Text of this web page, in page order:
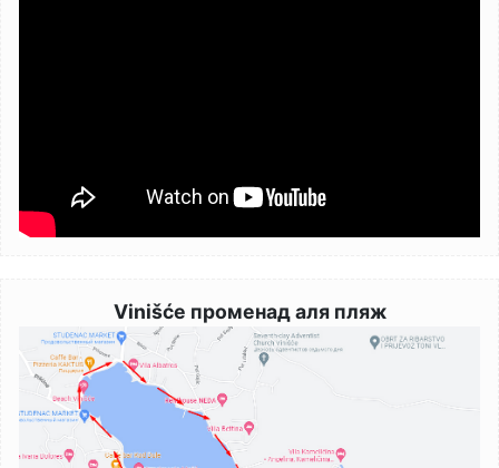
Vinišće променад аля пляж
Image